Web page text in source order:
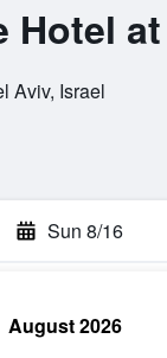
Hotel
Aviv, Israel
Sun 8/16
August 2026